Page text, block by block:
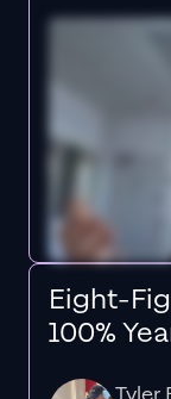
Eight-
100%